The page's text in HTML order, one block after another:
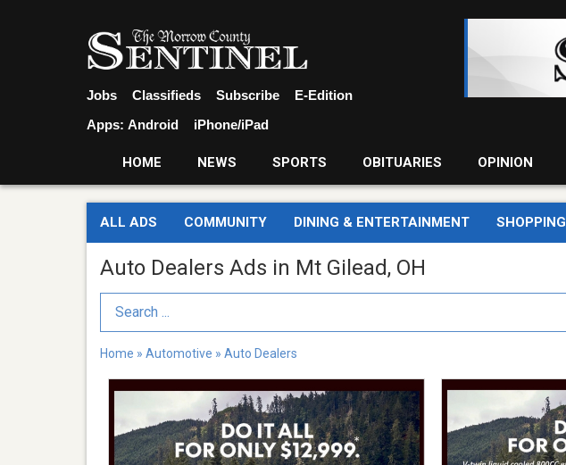
Jobs Classifieds Subscribe
E-Edition
Apps: Android iPhone/iPad
HOME NEWS SPORTS OBITUARIES OPINION
ALL ADS COMMUNITY DINING & ENTERTAINMENT SHOPPING
Auto Dealers Ads in Mt Gilead, OH
Search Term
Home » Automotive » Auto Dealers
Do
for
Only
Do
All
for
Only